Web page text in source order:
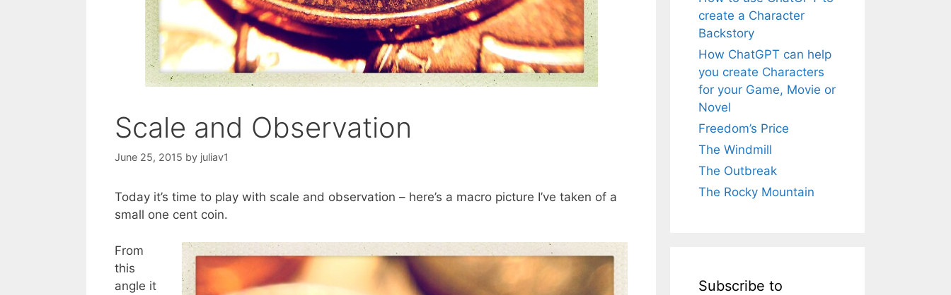
Scale and Observation
June 25, 2015 by juliav1
Today it’s time to play with scale and observation – here’s a macro picture I’ve taken of a
small one cent coin.
From
this
angle it
create a Character
Backstory
How ChatGPT can help
you create Characters
for your Game, Movie or
Novel
Freedom’s Price
The Windmill
The Outbreak
The Rocky Mountain
Subscribe to